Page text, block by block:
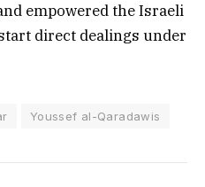
empowered the Israeli
direct dealings under
Youssef al-Qaradawis